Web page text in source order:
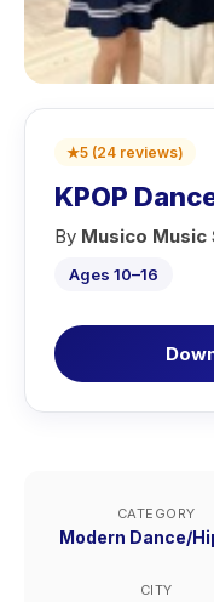
★5 (24 reviews)
KPOP
By Musico Music
Ages 10–16
CATEGORY
Modern Dance/
CITY